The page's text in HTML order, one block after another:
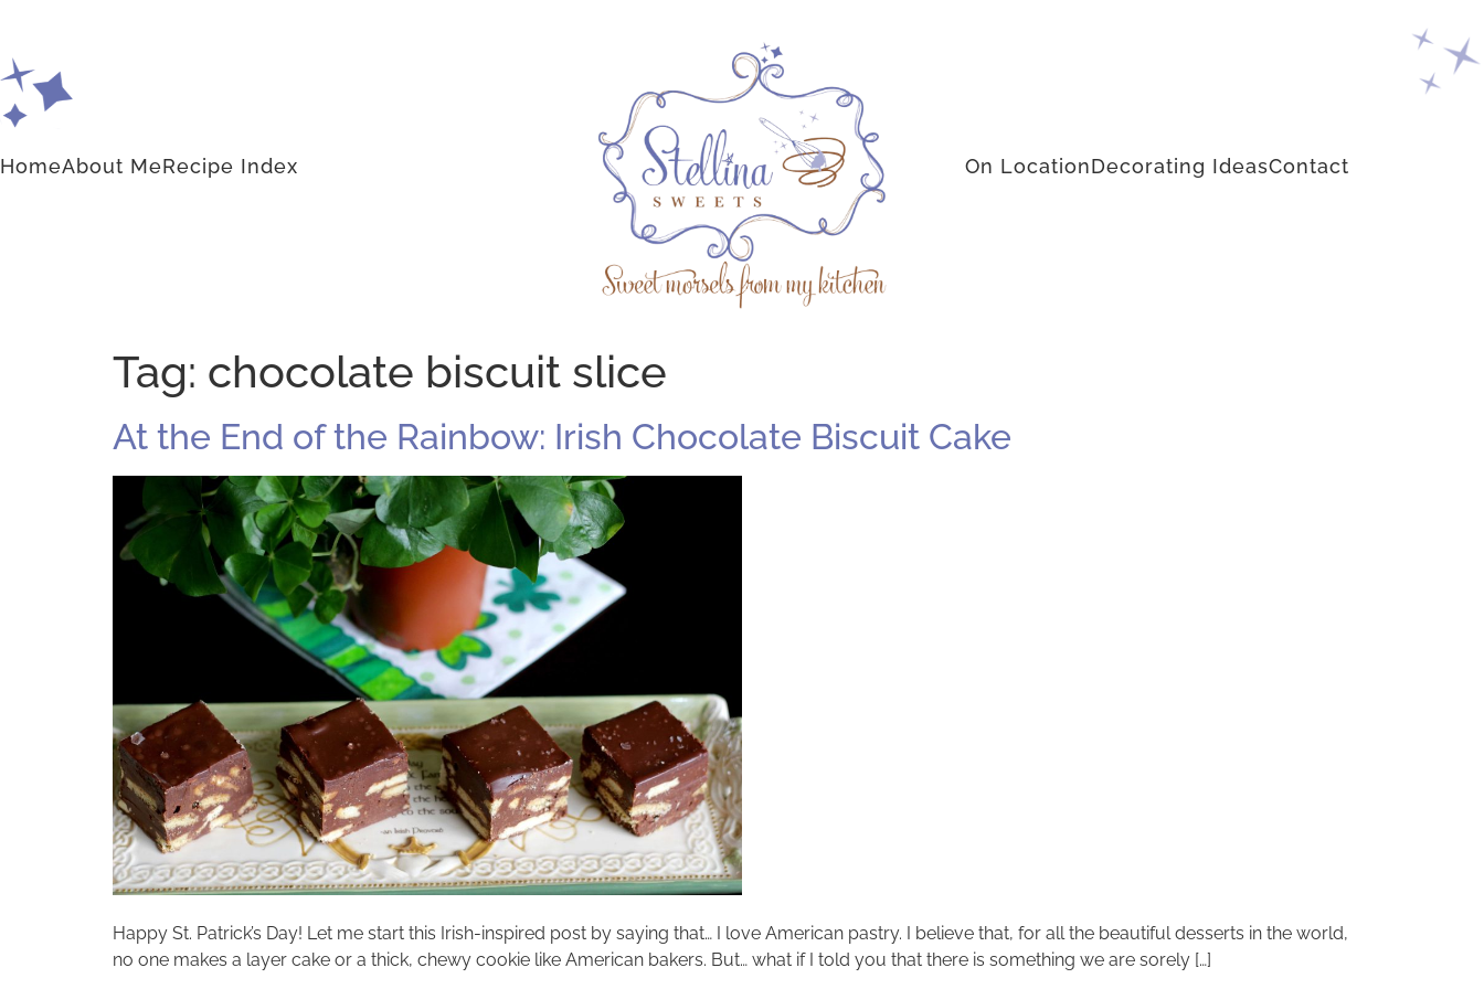
HomeAbout MeRecipe Index On LocationDecorating IdeasContact
Tag: chocolate biscuit slice
At the End of the Rainbow: Irish Chocolate Biscuit Cake
Happy St. Patrick’s Day! Let me start this Irish-inspired post by saying that… I love American pastry. I believe that, for all the beautiful desserts in the world,
no one makes a layer cake or a thick, chewy cookie like American bakers. But… what if I told you that there is something we are sorely […]